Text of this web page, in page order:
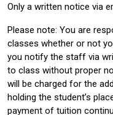
Only a written notice via
Please note: You are
classes whether or not
you notify the staff via
to class without proper
will be charged for the
holding the student’s
payment of tuition